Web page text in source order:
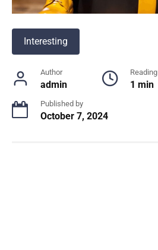
Interesting
Author
admin
Reading
1 min
Published by
October 7, 2024